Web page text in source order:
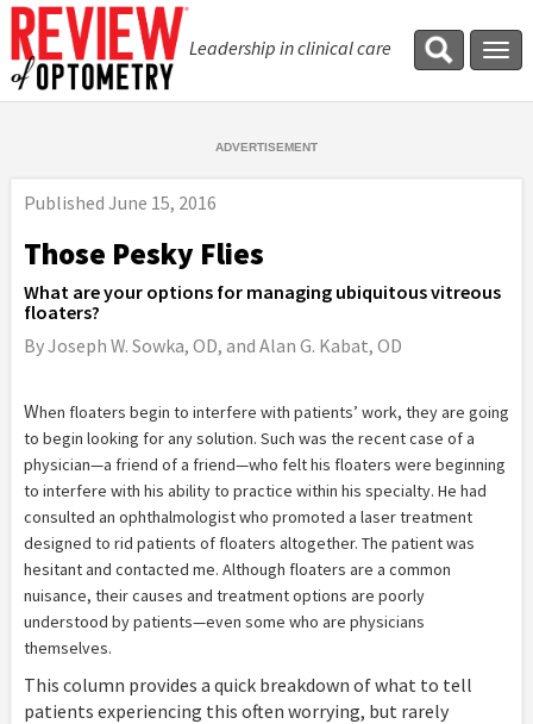
Leadership in clinical care
Published June 15, 2016
Those Pesky Flies
What are your options for managing ubiquitous vitreous
floaters?
By Joseph W. Sowka, OD, and Alan G. Kabat, OD
When floaters begin to interfere with patients’ work, they are going
to begin looking for any solution. Such was the recent case of a
physician—a friend of a friend—who felt his floaters were beginning
to interfere with his ability to practice within his specialty. He had
consulted an ophthalmologist who promoted a laser treatment
designed to rid patients of floaters altogether. The patient was
hesitant and contacted me. Although floaters are a common
nuisance, their causes and treatment options are poorly
understood by patients—even some who are physicians
themselves.
This column provides a quick breakdown of what to tell
patients experiencing this often worrying, but rarely